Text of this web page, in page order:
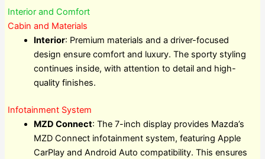
Interior and Comfort
Cabin and Materials
Interior: Premium materials and a driver-focused
design ensure comfort and luxury. The sporty styling
continues inside, with attention to detail and high-
quality finishes.
Infotainment System
MZD Connect: The 7-inch display provides Mazda’s
MZD Connect infotainment system, featuring Apple
CarPlay and Android Auto compatibility. This ensures